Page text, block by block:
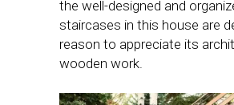
the well-designed and
staircases in this house are
reason to appreciate its
wooden work.